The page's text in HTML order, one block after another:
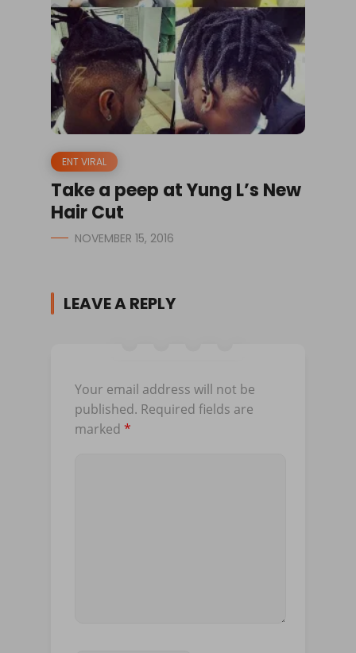
ENT VIRAL
Take a peep at Yung L’s New
Hair Cut
NOVEMBER 15, 2016
LEAVE A REPLY
Your email address will not be
published. Required fields are
marked *